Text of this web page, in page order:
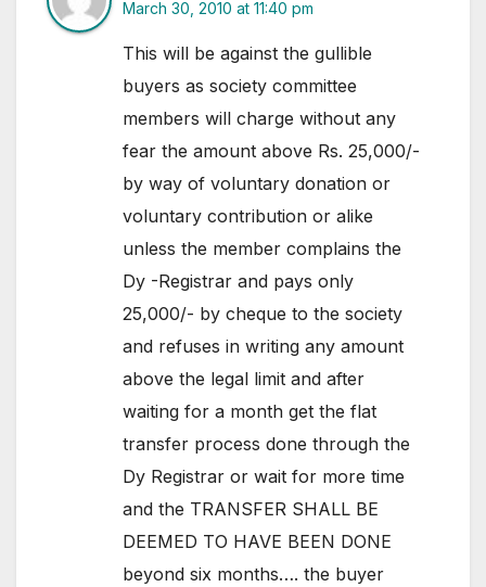
March 30, 2010 at 11:40 pm
This will be against the gullible
buyers as society committee
members will charge without any
fear the amount above Rs. 25,000/-
by way of voluntary donation or
voluntary contribution or alike
unless the member complains the
Dy -Registrar and pays only
25,000/- by cheque to the society
and refuses in writing any amount
above the legal limit and after
waiting for a month get the flat
transfer process done through the
Dy Registrar or wait for more time
and the TRANSFER SHALL BE
DEEMED TO HAVE BEEN DONE
beyond six months…. the buyer